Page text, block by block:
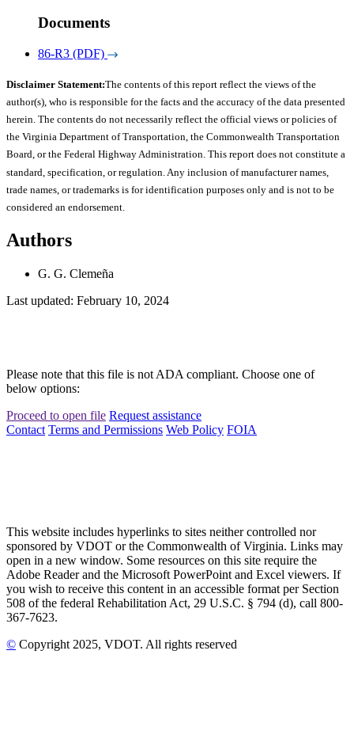
Documents
86-R3 (PDF)
Disclaimer Statement:The contents of this report reflect the views of the
author(s), who is responsible for the facts and the accuracy of the data presented
herein. The contents do not necessarily reflect the official views or policies of
the Virginia Department of Transportation, the Commonwealth Transportation
Board, or the Federal Highway Administration. This report does not constitute a
standard, specification, or regulation. Any inclusion of manufacturer names,
trade names, or trademarks is for identification purposes only and is not to be
considered an endorsement.
Authors
G. G. Clemeña
Last updated: February 10, 2024
Please note that this file is not ADA compliant. Choose one of
below options:
Proceed to open file Request assistance
Contact Terms and Permissions Web Policy FOIA
This website includes hyperlinks to sites neither controlled nor
sponsored by VDOT or the Commonwealth of Virginia. Links may
open in a new window. Some resources on this site require the
Adobe Reader and the Microsoft PowerPoint and Excel viewers. If
you wish to receive this content in an accessible format per Section
508 of the federal Rehabilitation Act, 29 U.S.C. § 794 (d), call 800-
367-7623.
© Copyright 2025, VDOT. All rights reserved